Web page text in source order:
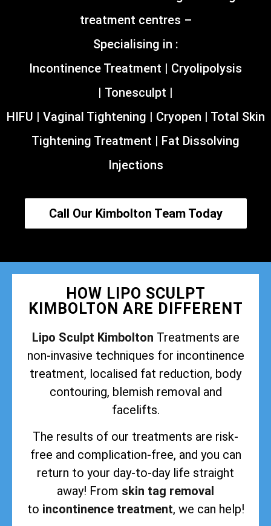
treatment centres –
Specialising in :
Incontinence Treatment | Cryolipolysis
| Tonesculpt |
HIFU | Vaginal Tightening | Cryopen | Total Skin
Tightening Treatment | Fat Dissolving
Injections
Call Our Kimbolton Team Today
HOW LIPO SCULPT
KIMBOLTON ARE DIFFERENT
Lipo Sculpt Kimbolton Treatments are
non-invasive techniques for incontinence
treatment, localised fat reduction, body
contouring, blemish removal and
facelifts.
The results of our treatments are risk-
free and complication-free, and you can
return to your day-to-day life straight
away! From skin tag removal
to incontinence treatment, we can help!